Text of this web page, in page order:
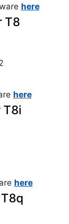
here
T8
here
T8i
here